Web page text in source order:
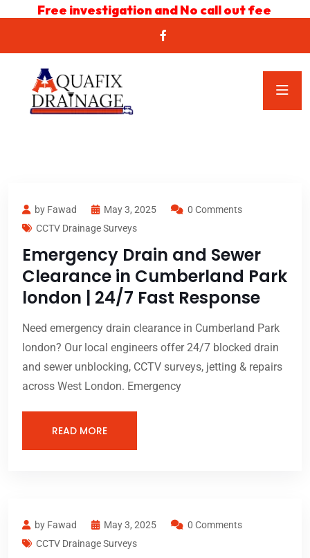
Free investigation and No call out fee
by Fawad May 3, 2025
0 Comments
CCTV Drainage Surveys
Emergency Drain and Sewer
Clearance in Cumberland Park
london | 24/7 Fast Response
Need emergency drain clearance in Cumberland Park
london? Our local engineers offer 24/7 blocked drain
and sewer unblocking, CCTV surveys, jetting & repairs
across West London. Emergency
READ MORE
by Fawad May 3, 2025
0 Comments
CCTV Drainage Surveys